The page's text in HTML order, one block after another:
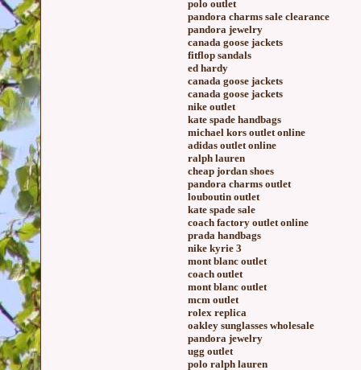
polo outlet
pandora charms sale clearance
pandora jewelry
canada goose jackets
fitflop sandals
ed hardy
canada goose jackets
canada goose jackets
nike outlet
kate spade handbags
michael kors outlet online
adidas outlet online
ralph lauren
cheap jordan shoes
pandora charms outlet
louboutin outlet
kate spade sale
coach factory outlet online
prada handbags
nike kyrie 3
mont blanc outlet
coach outlet
mont blanc outlet
mcm outlet
rolex replica
oakley sunglasses wholesale
pandora jewelry
ugg outlet
polo ralph lauren